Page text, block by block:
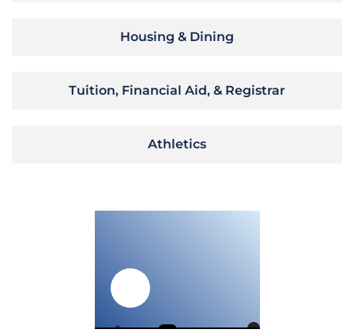
Housing & Dining
Tuition, Financial Aid, & Registrar
Athletics